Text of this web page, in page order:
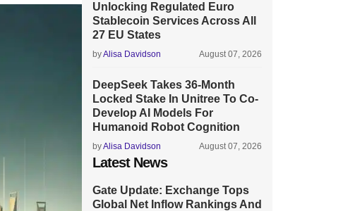
Unlocking Regulated Euro
Stablecoin Services Across All
27 EU States
byAlisa Davidson August 07, 2026
DeepSeek Takes 36-Month
Locked Stake In Unitree To Co-
Develop AI Models For
Humanoid Robot Cognition
byAlisa Davidson August 07, 2026
Latest News
Gate Update: Exchange Tops
Global Net Inflow Rankings And